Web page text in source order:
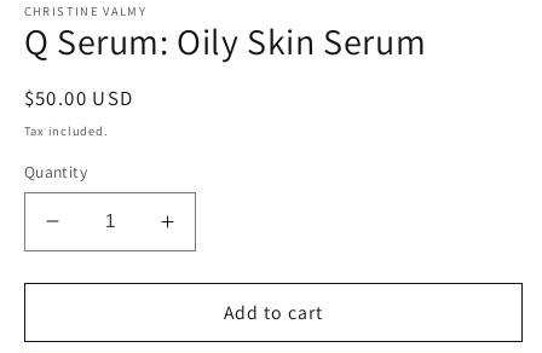
CHRISTINE VALMY
Q Serum: Oily Skin Serum
Regular
price
$50.00 USD
Tax included.
Quantity
Decrease
quantity
for
Serum:
Increase
quantity
for
Serum:
Add to cart